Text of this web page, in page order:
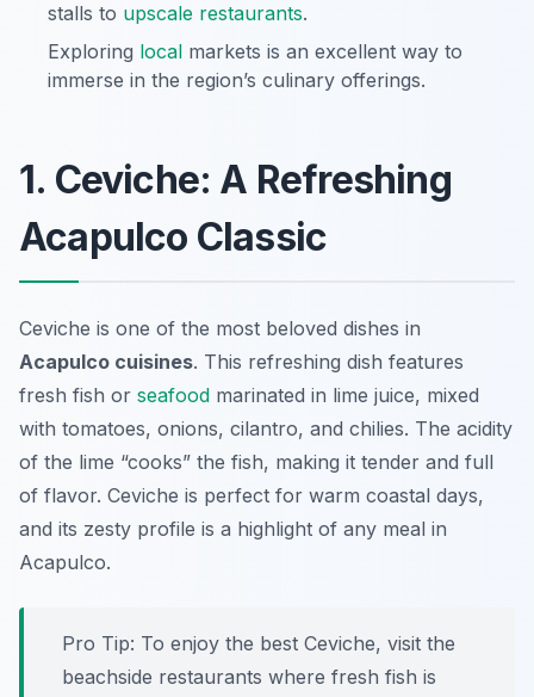
stalls to upscale restaurants.
Exploring local markets is an excellent way to
immerse in the region’s culinary offerings.
1. Ceviche: A Refreshing
Acapulco Classic
Ceviche is one of the most beloved dishes in
Acapulco cuisines. This refreshing dish features
fresh fish or seafood marinated in lime juice, mixed
with tomatoes, onions, cilantro, and chilies. The acidity
of the lime “cooks” the fish, making it tender and full
of flavor. Ceviche is perfect for warm coastal days,
and its zesty profile is a highlight of any meal in
Acapulco.
Pro Tip: To enjoy the best Ceviche, visit the
beachside restaurants where fresh fish is